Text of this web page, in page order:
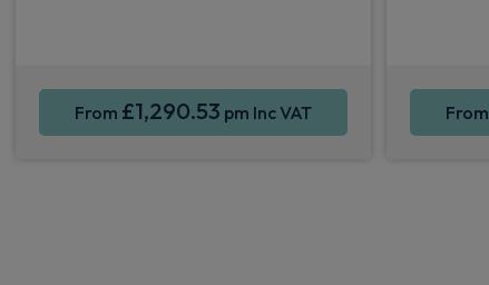
From £1,290.53 pm Inc VAT From